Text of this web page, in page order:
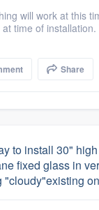
will work at this
time of installation.
Share
to install 30"
fixed glass in
"cloudy"existing